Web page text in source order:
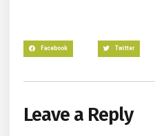
Facebook Twitter
Leave a Reply